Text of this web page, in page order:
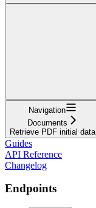
Navigation
Documents
Retrieve PDF initial data
Guides
API Reference
Changelog
Endpoints